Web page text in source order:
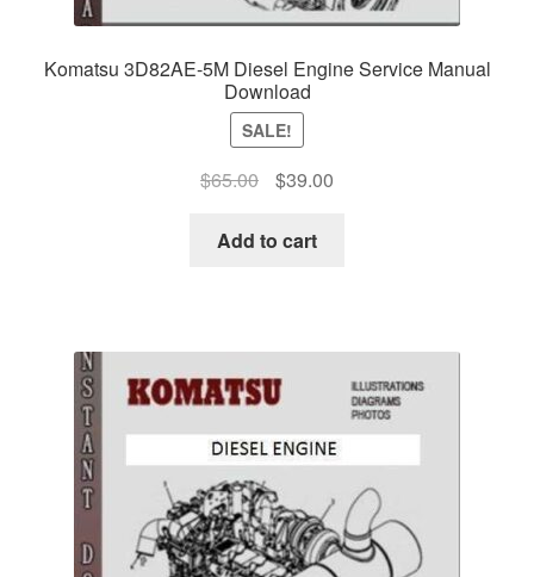
Komatsu 3D82AE-5M Diesel Engine Service Manual
Download
SALE!
$65.00
Original
was:
$39.00Current
Add to cart